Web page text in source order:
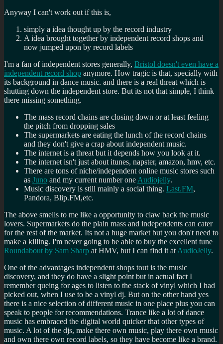
Anyway I can't work out if this is,
simply a idea thought up by the record industry
A idea brought together by independent record shops and
now jumped upon by record labels
I'm a fan of independent stores generally, Bristol doesn't even have a
independent record shop anymore. How tragic is that, specially with
its background in dance music. and there is a real threat which is
shutting down the independent store. But its not that simple, I think
there missing something.
The mass record chains are closing down or at least feeling
the pitch from dropping sales
The supermarkets are eating the lunch of the record chains
and they don't give a crap about independent music.
The internet is a threat but it depends how you look at it.
The internet isn't just about itunes, napster, amazon, hmv, etc.
There are tons of niche/independent online music stores such
as Juno and my current number one Audiojelly.
Music discovery is still mainly a social thing. Last.FM,
Pandora, Blip.FM,etc.
The above smells to me like a opportunity to claw back the music
lovers. Supermarkets do the plain mass and independents can cater
for the rest of the market. Its not a huge market but you don't need to
make a killing. I'm never going to be able to buy the excellent tune
Roundabout by Sam Sharp at HMV, but I can find it at AudioJelly.
One of the advantages independent shops tout is the music
discovery, and they do have a slight point but in actual fact I
remember queing for ages to listen to the stack of vinyl which I had
picked out, when I use to be a vinyl dj. But on the other hand yes
there is a nice selection of different music in one place plus you can
speak to people for recommendations. Trance like a lot of dance
music has embraced the digital world quicker that other types of
music. A lot of the djs, make there own music, play there own music
and own there own record labels, so they have become like a brand.